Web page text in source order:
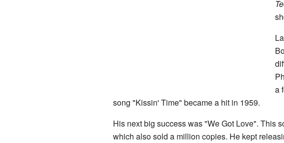
a
song "Kissin' Time" became a hit in 1959.
His next big success was "We Got Love". This
which also sold a million copies. He kept